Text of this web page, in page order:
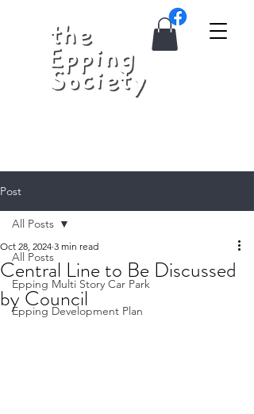
Post
All Posts
Epping Multi Story Car Park
Epping Development Plan
All Posts
Central Line to Be Discussed
by Council
Oct 28, 2024 3 min read